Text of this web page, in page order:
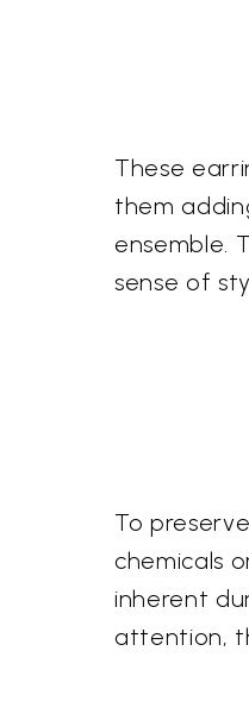
These
them
ensemble.
sense of
To
chemicals
inherent
attention,